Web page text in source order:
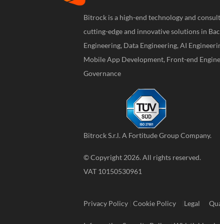
Bitrock is a high-end technology and
cutting-edge and innovative solutions in
Engineering, Data Engineering, AI
Mobile App Development, Front-end
Governance
Bitrock S.r.l. A Fortitude GroupCompany.
© Copyright 2026. All rights reserved.
VAT 10150530961
Privacy Policy Cookie Policy Legal